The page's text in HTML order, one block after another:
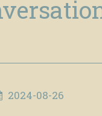
2024-08-26